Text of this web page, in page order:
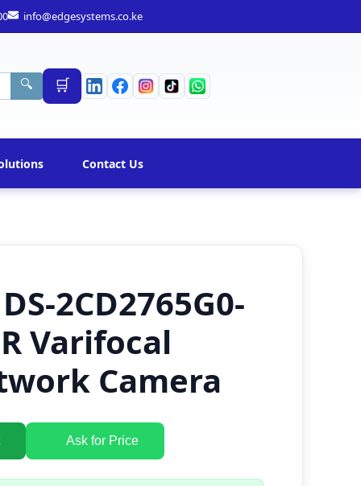
info@edgesystems.co.ke
🔍 🛒
Contact Us
2CD2765G0-
Varifocal
Camera
Ask for Price